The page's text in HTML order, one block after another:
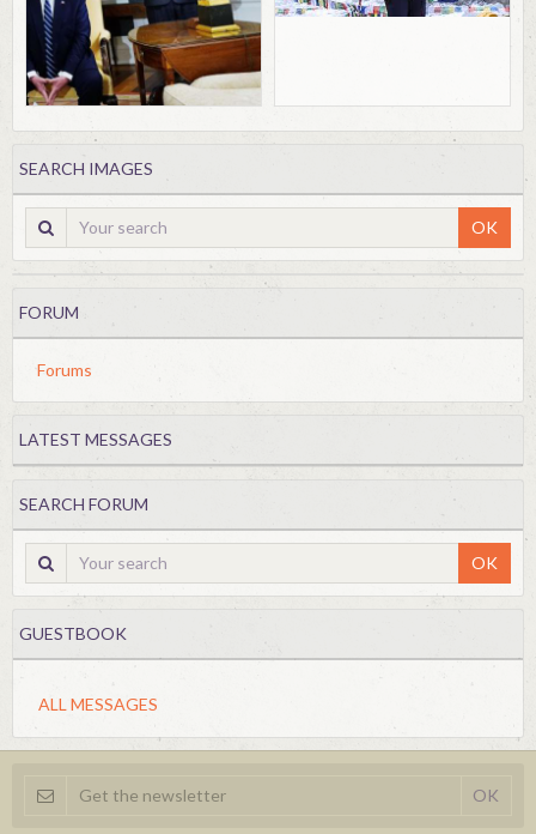
SEARCH IMAGES
OK
FORUM
Forums
LATEST MESSAGES
SEARCH FORUM
OK
GUESTBOOK
ALL MESSAGES